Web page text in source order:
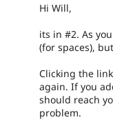
Hi Will,
its in #2. As
(for spaces),
Clicking the
again. If you
should reach
problem.